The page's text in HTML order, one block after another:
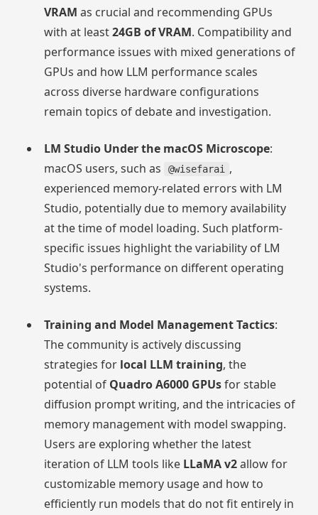
VRAM as crucial and recommending GPUs
with at least24GB of VRAM. Compatibility and
performance issues with mixed generations of
GPUs and how LLM performance scales
across diverse hardware configurations
remain topics of debate and investigation.
LM Studio Under the macOS Microscope:
macOS users, such as
@wisefarai
,
experienced memory-related errors with LM
Studio, potentially due to memory availability
at the time of model loading. Such platform-
specific issues highlight the variability of LM
Studio's performance on different operating
systems.
Training and Model Management Tactics:
The community is actively discussing
strategies for local LLM training, the
potential of Quadro A6000 GPUsfor stable
diffusion prompt writing, and the intricacies of
memory management with model swapping.
Users are exploring whether the latest
iteration of LLM tools like LLaMA v2allow for
customizable memory usage and how to
efficiently run models that do not fit entirely in